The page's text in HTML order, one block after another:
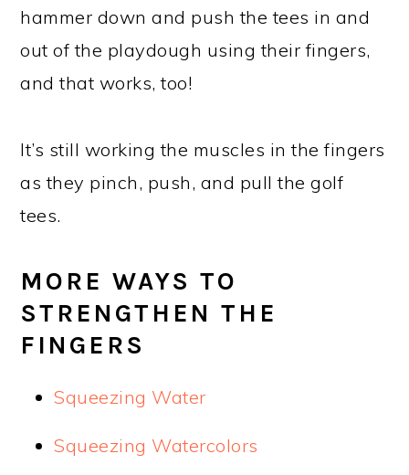
hammer down and push the tees in and
out of the playdough using their fingers,
and that works, too!
It’s still working the muscles in the fingers
as they pinch, push, and pull the golf
tees.
MORE WAYS TO
STRENGTHEN THE
FINGERS
Squeezing Water
Squeezing Watercolors